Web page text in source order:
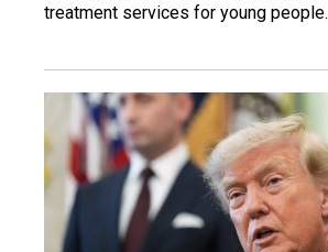
treatment services for young people.